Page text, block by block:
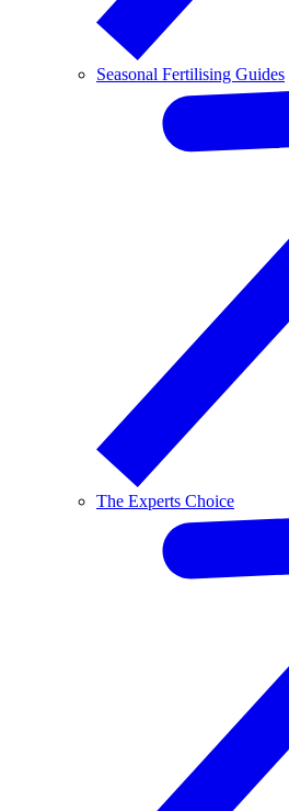
Seasonal Fertilising Guides
The Experts Choice